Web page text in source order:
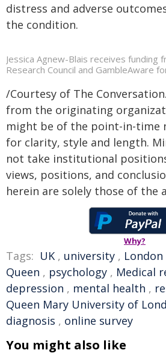
distress and adverse
the condition.
Jessica Agnew-Blais receives funding
Research Council and GambleAware
/Courtesy of The
from the originating
might be of the point-in-time
for clarity, style and length.
not take institutional
views, positions, and
herein are solely those of the
Why?
Tags: UK , university , London
Queen , psychology , Medical
depression , mental health ,
Queen Mary University of
diagnosis , online survey
You might also like